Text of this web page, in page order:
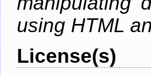
using HTML
License(s)